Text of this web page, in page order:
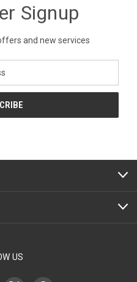
Signup
and new services
US